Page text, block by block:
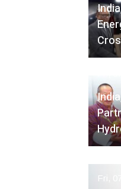
Fri,
Fri,